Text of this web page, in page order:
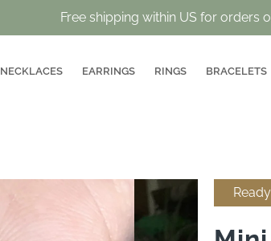
Free shipping within US for orders
NECKLACES EARRINGS RINGS BRACELETS